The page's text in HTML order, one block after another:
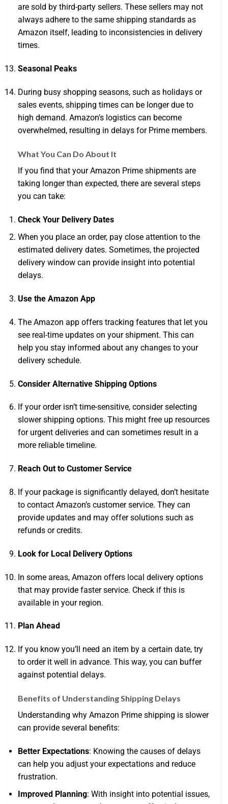
are sold by third-party sellers. These sellers may not
always adhere to the same shipping standards as
Amazon itself, leading to inconsistencies in delivery
times.
Seasonal Peaks
During busy shopping seasons, such as holidays or
sales events, shipping times can be longer due to
high demand. Amazon’s logistics can become
overwhelmed, resulting in delays for Prime members.
What You Can Do About It
If you find that your Amazon Prime shipments are
taking longer than expected, there are several steps
you can take:
Check Your Delivery Dates
When you place an order, pay close attention to the
estimated delivery dates. Sometimes, the projected
delivery window can provide insight into potential
delays.
Use the Amazon App
The Amazon app offers tracking features that let you
see real-time updates on your shipment. This can
help you stay informed about any changes to your
delivery schedule.
Consider Alternative Shipping Options
If your order isn’t time-sensitive, consider selecting
slower shipping options. This might free up resources
for urgent deliveries and can sometimes result in a
more reliable timeline.
Reach Out to Customer Service
If your package is significantly delayed, don’t hesitate
to contact Amazon’s customer service. They can
provide updates and may offer solutions such as
refunds or credits.
Look for Local Delivery Options
In some areas, Amazon offers local delivery options
that may provide faster service. Check if this is
available in your region.
Plan Ahead
If you know you’ll need an item by a certain date, try
to order it well in advance. This way, you can buffer
against potential delays.
Benefits of Understanding Shipping Delays
Understanding why Amazon Prime shipping is slower
can provide several benefits:
Better Expectations: Knowing the causes of delays
can help you adjust your expectations and reduce
frustration.
Improved Planning: With insight into potential issues,